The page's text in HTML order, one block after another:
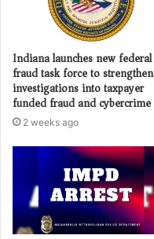
Indiana launches new federal
fraud task force to strengthen
investigations into taxpayer
funded fraud and cybercrime
2 weeks ago